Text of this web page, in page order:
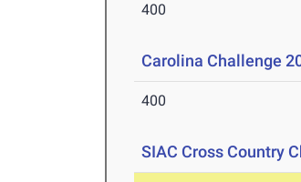
400
Carolina Challenge
400
SIAC Cross Country